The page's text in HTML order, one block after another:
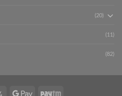
(20)
(11)
(82)